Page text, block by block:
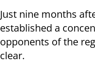
Just nine months
established a
opponents of the
clear.